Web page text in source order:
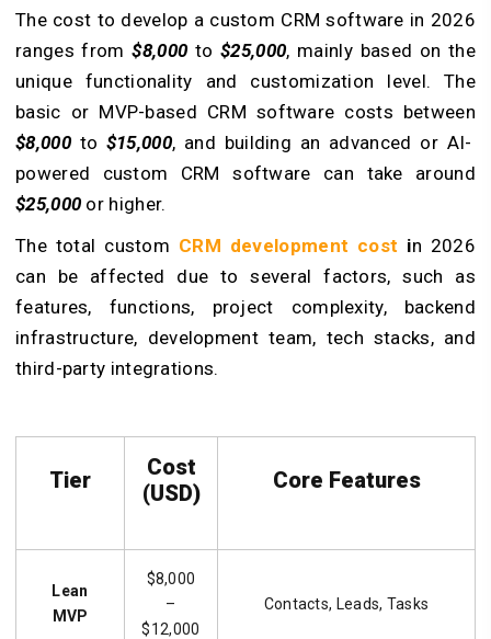
The cost to develop a custom CRM software in 2026
ranges from$8,000 to$25,000, mainly based on the
unique functionality and customization level. The
basic or MVP-based CRM software costs between
$8,000 to $15,000, and building an advanced or AI-
powered custom CRM software can take around
$25,000 or higher.
The total custom CRM development cost in 2026
can be affected due to several factors, such as
features, functions, project complexity, backend
infrastructure, development team, tech stacks, and
third-party integrations.
Tier
Cost
(USD)
Core Features
Lean
MVP
$8,000
–
$12,000
Contacts, Leads, Tasks